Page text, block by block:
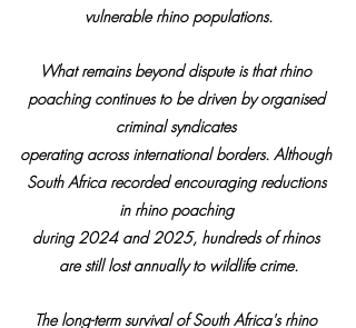
vulnerable rhino populations.
What remains beyond dispute is that rhino
poaching continues to be driven by organised
criminal syndicates
operating across international borders. Although
South Africa recorded encouraging reductions
in rhino poaching
during 2024 and 2025, hundreds of rhinos
are still lost annually to wildlife crime.
The long-term survival of South Africa's rhino